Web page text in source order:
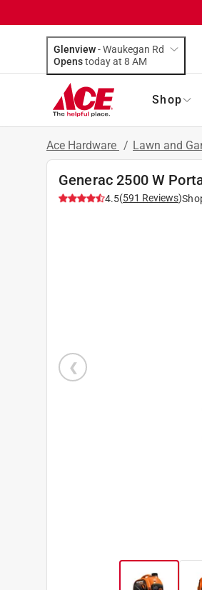
Glenview-Waukegan Rd
Opens
today at 8 AM
Shop
Ace Hardware / Lawn and
Generac 2500 W
4.5(591 Reviews)